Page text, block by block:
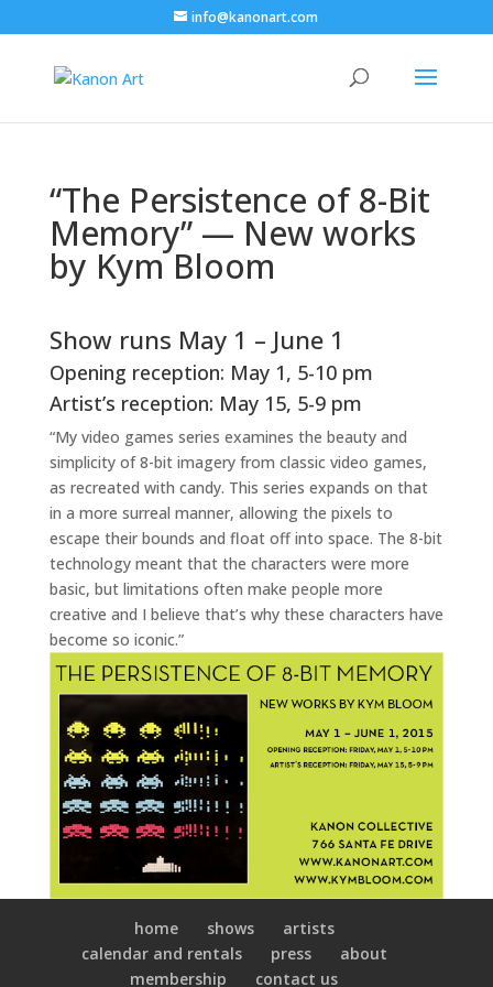
info@kanonart.com
“The Persistence of 8-Bit
Memory” — New works
by Kym Bloom
Show runs May 1 – June 1
Opening reception: May 1, 5-10 pm
Artist’s reception: May 15, 5-9 pm
“My video games series examines the beauty and
simplicity of 8-bit imagery from classic video games,
as recreated with candy. This series expands on that
in a more surreal manner, allowing the pixels to
escape their bounds and float off into space. The 8-bit
technology meant that the characters were more
basic, but limitations often make people more
creative and I believe that’s why these characters have
become so iconic.”
home shows
artists
calendar and rentals
press
about
membership
contact us